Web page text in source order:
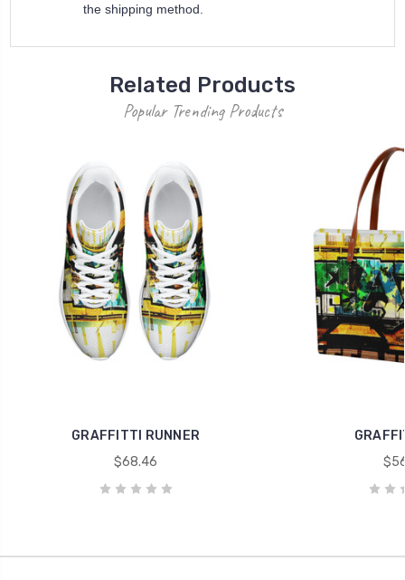
the shipping method.
Related Products
Popular Trending Products
GRAFFITTI RUNNER
$68.46